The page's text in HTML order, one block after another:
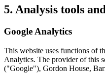
5. Analysis tools
Google Analytics
This website uses functions of
Analytics. The provider of this
("Google"), Gordon House,